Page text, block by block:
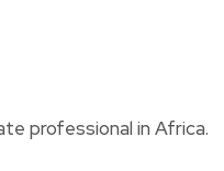
professional in Africa.